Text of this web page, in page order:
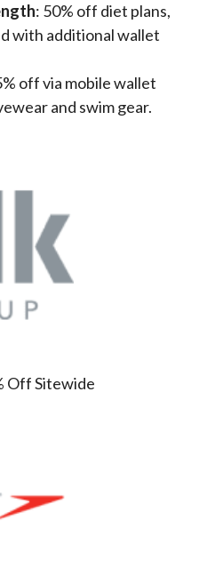
: 50% off diet plans,
with additional wallet
off via mobile wallet
and swim gear.
Off Sitewide